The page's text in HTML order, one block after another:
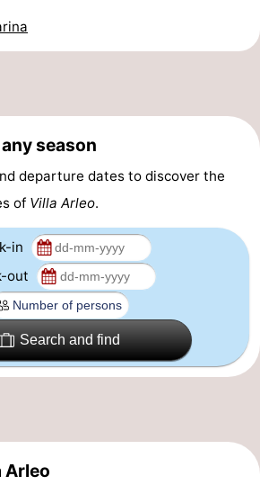
season
departure dates to discover the
of Villa Arleo.
in
out
Search and find
Arleo